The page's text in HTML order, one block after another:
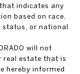
indicates any
based on race,
status, or national
will not
real estate that is
hereby informed